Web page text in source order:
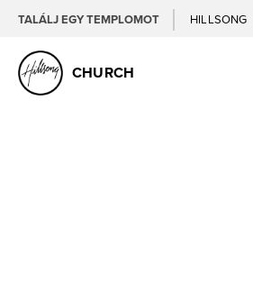
TALÁLJ EGY TEMPLOMOT HILLSONG
CHURCH